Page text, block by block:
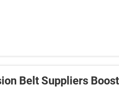
Belt Suppliers